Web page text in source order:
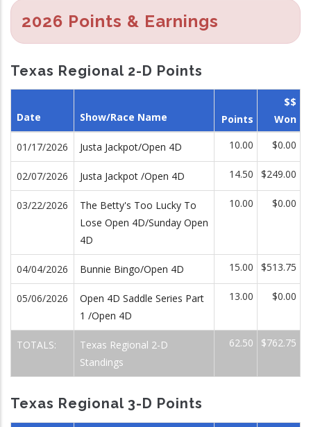
2026 Points & Earnings
Texas Regional 2-D Points
Date Show/Race Name Points
$$
Won
01/17/2026 Justa Jackpot/Open 4D 10.00 $0.00
02/07/2026 Justa Jackpot /Open 4D 14.50 $249.00
03/22/2026
The Betty's Too Lucky To
Lose Open 4D/Sunday Open
4D
10.00 $0.00
04/04/2026 Bunnie Bingo/Open 4D 15.00 $513.75
05/06/2026
Open 4D Saddle Series Part
1 /Open 4D
13.00 $0.00
TOTALS:
Texas Regional 2-D
Standings
62.50 $762.75
Texas Regional 3-D Points